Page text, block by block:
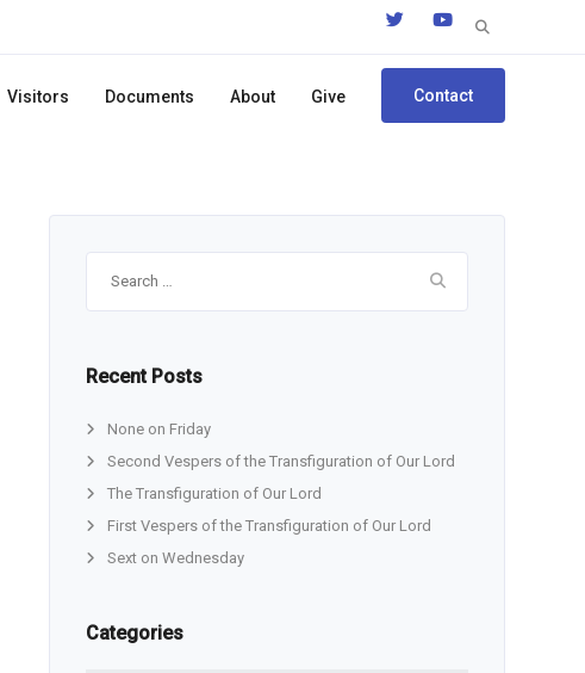
Search
Visitors Documents About Give Contact
Recent Posts
None on Friday
Second Vespers of the Transfiguration of Our Lord
The Transfiguration of Our Lord
First Vespers of the Transfiguration of Our Lord
Sext on Wednesday
Categories